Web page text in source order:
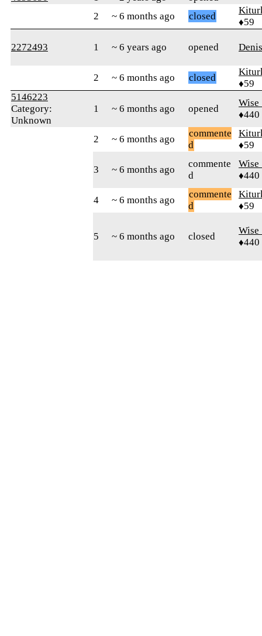
2
~ 6 months ago closed
♦59
2272493 1 ~ 6 years ago opened
2 ~ 6 months ago closed
♦59
5146223
Category:
Unknown
1 ~ 6 months ago opened
♦440
2 ~ 6 months ago
commente
d
♦59
3 ~ 6 months ago
commente
d
♦440
4 ~ 6 months ago
commente
d
♦59
5 ~ 6 months ago closed
♦440